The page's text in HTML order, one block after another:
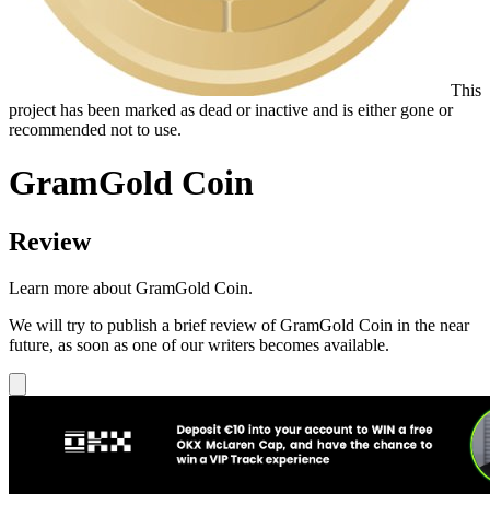
This
project has been marked as dead or inactive and is either gone or
recommended not to use.
GramGold Coin
Review
Learn more about GramGold Coin.
We will try to publish a brief review of GramGold Coin in the near
future, as soon as one of our writers becomes available.